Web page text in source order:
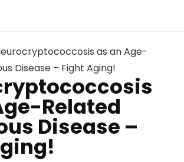
as an Age-
Disease – Fight Aging!
Related
Disease –